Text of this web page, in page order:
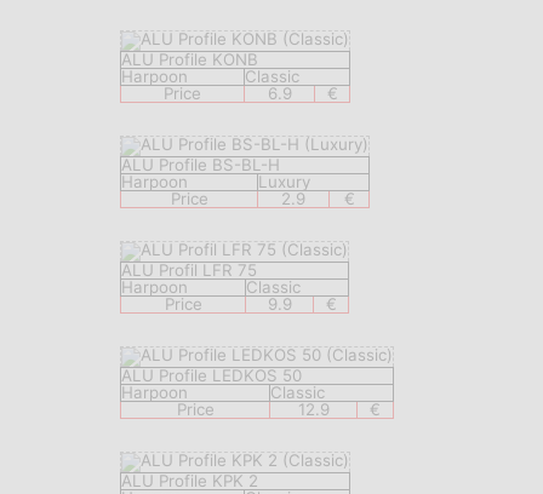
ALU Profile KONB
Harpoon
Classic
Price
6.9 €
ALU Profile BS-BL-H
Harpoon
Luxury
Price
2.9 €
ALU Profil LFR 75
Harpoon
Classic
Price
9.9 €
ALU Profile LEDKOS 50
Harpoon
Classic
Price
12.9 €
ALU Profile KPK 2